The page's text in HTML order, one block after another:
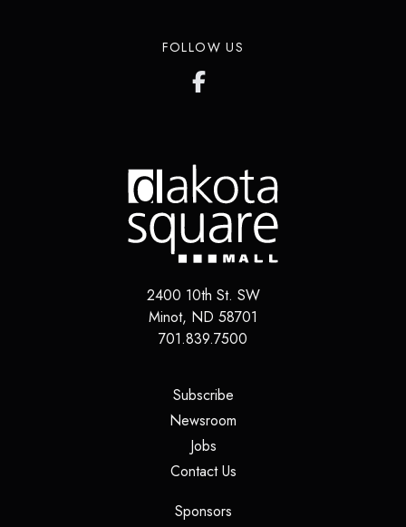
FOLLOW US
2400 10th St. SW
Minot, ND 58701
701.839.7500
Subscribe(opens in a new tab)
Newsroom
Jobs(opens in a new tab)
Contact Us(opens in a new tab)
Sponsors(opens in a new tab)